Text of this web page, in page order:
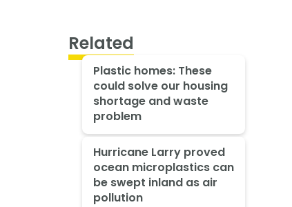
Related
Plastic homes: These
could solve our housing
shortage and waste
problem
Hurricane Larry proved
ocean microplastics can
be swept inland as air
pollution